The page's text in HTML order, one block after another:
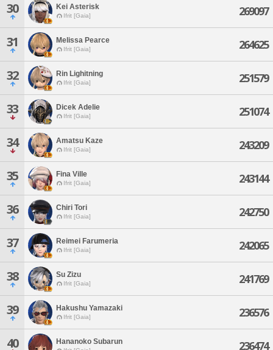
30 Kei Asterisk
Ifrit [Gaia] 269097
31 Melissa Pearce
Ifrit [Gaia] 264625
32 Rin Lighitning
Ifrit [Gaia] 251579
33 Dicek Adelie
Ifrit [Gaia] 251074
34 Amatsu Kaze
Ifrit [Gaia] 243209
35 Fina Ville
Ifrit [Gaia] 243144
36 Chiri Tori
Ifrit [Gaia] 242750
37 Reimei Farumeria
Ifrit [Gaia] 242065
38 Su Zizu
Ifrit [Gaia] 241769
39 Hakushu Yamazaki
Ifrit [Gaia] 236576
40 Hananoko Subarun 236474